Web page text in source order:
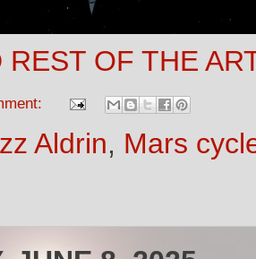
OF THE
Aldrin, Mars